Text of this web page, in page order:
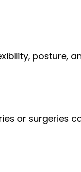
posture,
or surgeries